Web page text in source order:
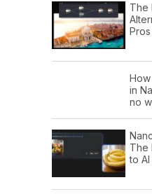
The
in
no
The
to